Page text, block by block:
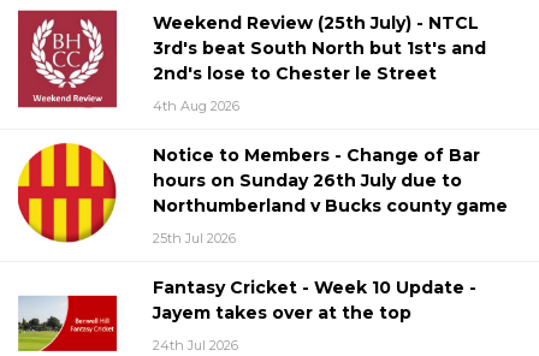
Weekend Review (25th July) - NTCL
3rd's beat South North but 1st's and
2nd's lose to Chester le Street
4th Aug 2026
Notice to Members - Change of Bar
hours on Sunday 26th July due to
Northumberland v Bucks county game
25th Jul 2026
Fantasy Cricket - Week 10 Update -
Jayem takes over at the top
24th Jul 2026